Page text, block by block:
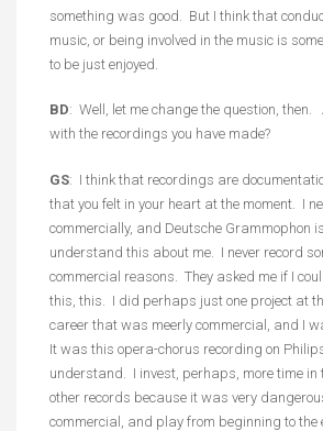
something was good. But I think that
music, or being involved in the music is
to be just enjoyed.
BD: Well, let me change the question, then.
with the recordings you have made?
GS: I think that recordings are
that you felt in your heart at the moment. I
commercially, and Deutsche Grammophon
understand this about me. I never record
commercial reasons. They asked me if I
this, this. I did perhaps just one project at
career that was meerly commercial, and I
It was this opera-chorus recording on
understand. I invest, perhaps, more time in
other records because it was very
commercial, and play from beginning to the